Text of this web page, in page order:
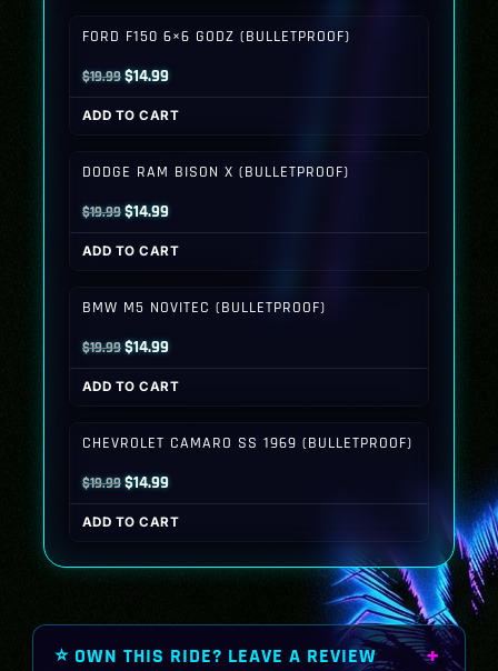
FORD F150 6×6 GODZ (BULLETPROOF)
$19.99Original
price
was:
$14.99Current
price
is:
ADD TO CART
DODGE RAM BISON X (BULLETPROOF)
$19.99Original
price
was:
$14.99Current
price
is:
ADD TO CART
BMW M5 NOVITEC (BULLETPROOF)
$19.99Original
price
was:
$14.99Current
price
is:
ADD TO CART
CHEVROLET CAMARO SS 1969 (BULLETPROOF)
$19.99Original
price
was:
$14.99Current
price
is:
ADD TO CART
⭐ OWN THIS RIDE? LEAVE A REVIEW